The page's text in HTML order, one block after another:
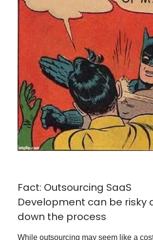
Fact: Outsourcing SaaS
Development can be risky
down the process
While outsourcing may seem like a